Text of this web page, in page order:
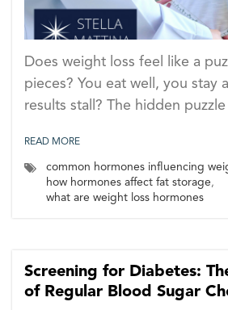
Does weight loss feel like a
pieces? You eat well, you stay
results stall? The hidden
READ MORE
common hormones influencing
how hormones affect fat storage,
what are weight loss hormones
Screening for Diabetes:
of Regular Blood Sugar